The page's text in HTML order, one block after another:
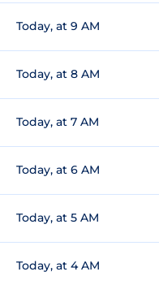
Today, at 9 AM
Today, at 8 AM
Today, at 7 AM
Today, at 6 AM
Today, at 5 AM
Today, at 4 AM